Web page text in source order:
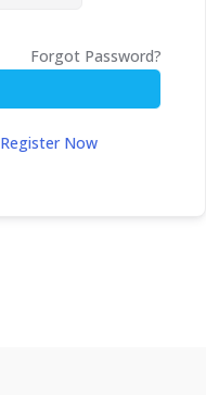
Forgot Password?
Register Now